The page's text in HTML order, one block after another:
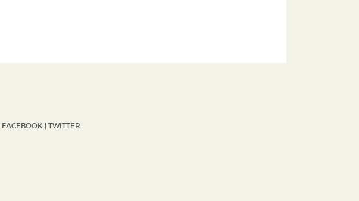
FACEBOOK | TWITTER